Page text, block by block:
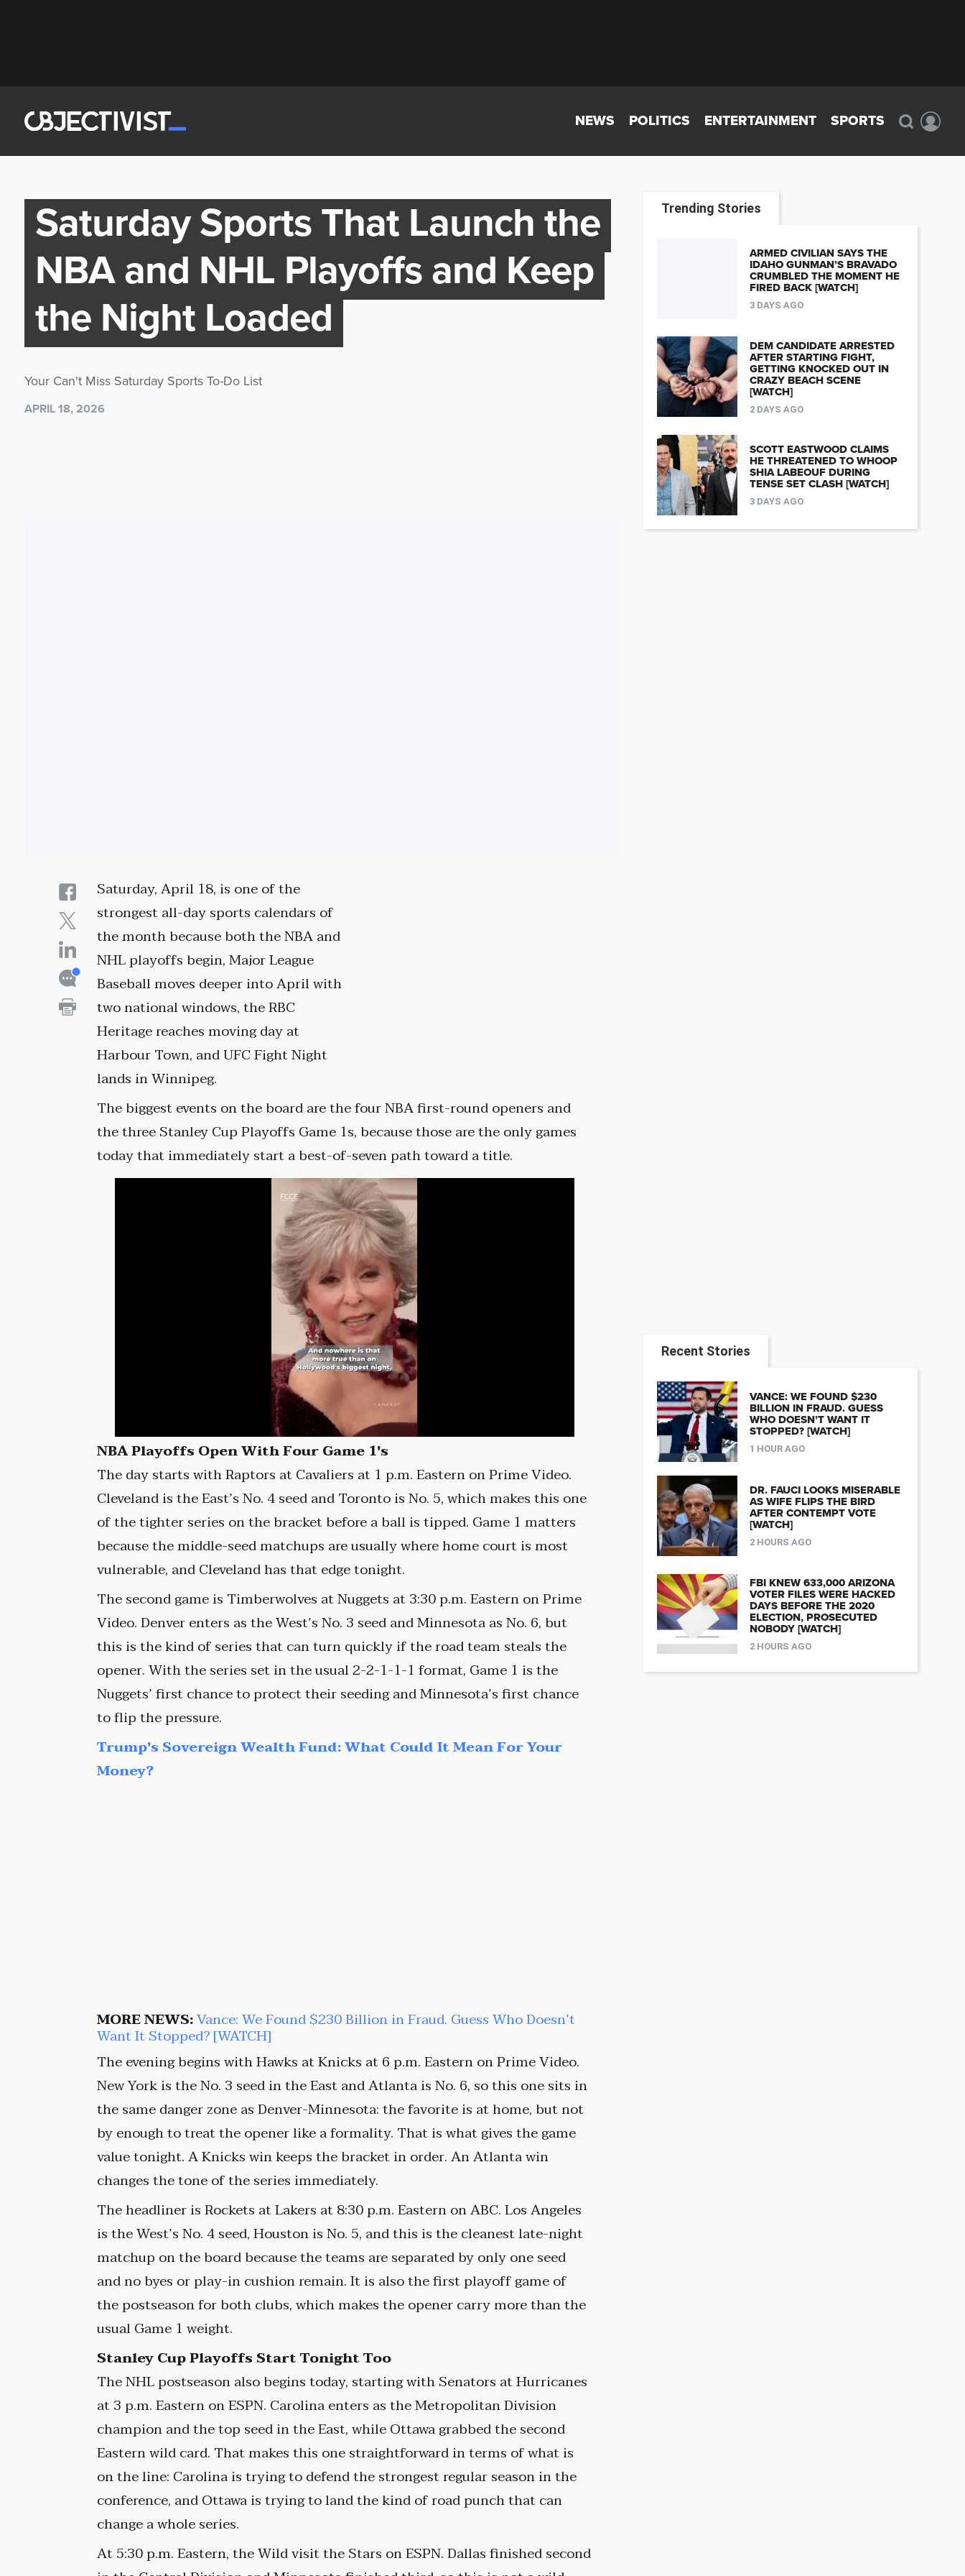
NEWS POLITICS ENTERTAINMENT SPORTS
Saturday Sports That Launch the
NBA and NHL Playoffs and Keep
the Night Loaded
Your Can't Miss Saturday Sports To-Do List
APRIL 18, 2026
Saturday, April 18, is one of the
strongest all-day sports calendars of
the month because both the NBA and
NHL playoffs begin, Major League
Baseball moves deeper into April with
two national windows, the RBC
Heritage reaches moving day at
Harbour Town, and UFC Fight Night
lands in Winnipeg.
The biggest events on the board are the four NBA first-round openers and
the three Stanley Cup Playoffs Game 1s, because those are the only games
today that immediately start a best-of-seven path toward a title.
NBA Playoffs Open With Four Game 1's
The day starts with Raptors at Cavaliers at 1 p.m. Eastern on Prime Video.
Cleveland is the East’s No. 4 seed and Toronto is No. 5, which makes this one
of the tighter series on the bracket before a ball is tipped. Game 1 matters
because the middle-seed matchups are usually where home court is most
vulnerable, and Cleveland has that edge tonight.
The second game is Timberwolves at Nuggets at 3:30 p.m. Eastern on Prime
Video. Denver enters as the West’s No. 3 seed and Minnesota as No. 6, but
this is the kind of series that can turn quickly if the road team steals the
opener. With the series set in the usual 2-2-1-1-1 format, Game 1 is the
Nuggets’ first chance to protect their seeding and Minnesota’s first chance
to flip the pressure.
Trump's Sovereign Wealth Fund: What Could It Mean For Your
Money?
MORE NEWS:Vance: We Found $230 Billion in Fraud. Guess Who Doesn’t
Want It Stopped? [WATCH]
The evening begins with Hawks at Knicks at 6 p.m. Eastern on Prime Video.
New York is the No. 3 seed in the East and Atlanta is No. 6, so this one sits in
the same danger zone as Denver-Minnesota: the favorite is at home, but not
by enough to treat the opener like a formality. That is what gives the game
value tonight. A Knicks win keeps the bracket in order. An Atlanta win
changes the tone of the series immediately.
The headliner is Rockets at Lakers at 8:30 p.m. Eastern on ABC. Los Angeles
is the West’s No. 4 seed, Houston is No. 5, and this is the cleanest late-night
matchup on the board because the teams are separated by only one seed
and no byes or play-in cushion remain. It is also the first playoff game of
the postseason for both clubs, which makes the opener carry more than the
usual Game 1 weight.
Stanley Cup Playoffs Start Tonight Too
The NHL postseason also begins today, starting with Senators at Hurricanes
at 3 p.m. Eastern on ESPN. Carolina enters as the Metropolitan Division
champion and the top seed in the East, while Ottawa grabbed the second
Eastern wild card. That makes this one straightforward in terms of what is
on the line: Carolina is trying to defend the strongest regular season in the
conference, and Ottawa is trying to land the kind of road punch that can
change a whole series.
At 5:30 p.m. Eastern, the Wild visit the Stars on ESPN. Dallas finished second
Trending Stories
ARMED CIVILIAN SAYS THE
IDAHO GUNMAN’S BRAVADO
CRUMBLED THE MOMENT HE
FIRED BACK [WATCH]
3 DAYS AGO
DEM CANDIDATE ARRESTED
AFTER STARTING FIGHT,
GETTING KNOCKED OUT IN
CRAZY BEACH SCENE
[WATCH]
2 DAYS AGO
SCOTT EASTWOOD CLAIMS
HE THREATENED TO WHOOP
SHIA LABEOUF DURING
TENSE SET CLASH [WATCH]
3 DAYS AGO
Recent Stories
VANCE: WE FOUND $230
BILLION IN FRAUD. GUESS
WHO DOESN’T WANT IT
STOPPED? [WATCH]
1 HOUR AGO
DR. FAUCI LOOKS MISERABLE
AS WIFE FLIPS THE BIRD
AFTER CONTEMPT VOTE
[WATCH]
2 HOURS AGO
FBI KNEW 633,000 ARIZONA
VOTER FILES WERE HACKED
DAYS BEFORE THE 2020
ELECTION, PROSECUTED
NOBODY [WATCH]
2 HOURS AGO